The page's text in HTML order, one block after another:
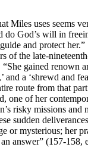
Miles uses seems
God’s will in
and protect her.”
of the late-
gained renown
and a ‘shrewd and
route from that
one of her
risky missions and
sudden
or mysterious; her
answer” (157-158,